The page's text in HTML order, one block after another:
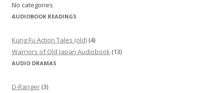
No categories
AUDIOBOOK READINGS
Kung Fu Action Tales (old) (4)
Warriors of Old Japan Audiobook (13)
AUDIO DRAMAS
D-Ranger (3)